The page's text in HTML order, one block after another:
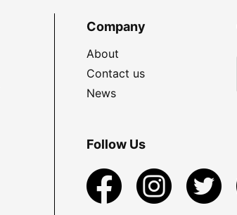
Company
About
Contact us
News
Follow Us